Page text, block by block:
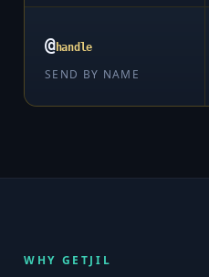
@handle
SEND BY NAME
WHY GETJIL